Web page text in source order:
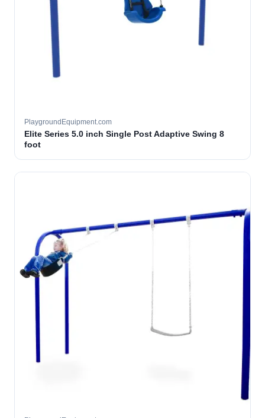
PlaygroundEquipment.com
Elite Series 5.0 inch Single Post Adaptive Swing 8
foot